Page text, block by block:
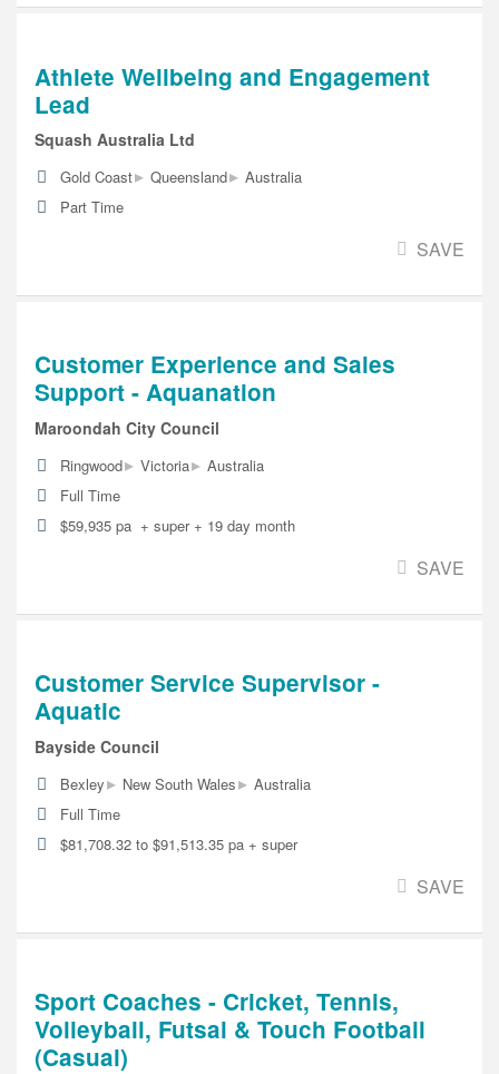
Athlete Wellbeing and Engagement
Lead
Squash Australia Ltd
Gold Coast▸ Queensland▸ Australia
Part Time
SAVE
Customer Experience and Sales
Support - Aquanation
Maroondah City Council
Ringwood▸ Victoria▸ Australia
Full Time
$59,935 pa + super + 19 day month
SAVE
Customer Service Supervisor -
Aquatic
Bayside Council
Bexley▸ New South Wales▸ Australia
Full Time
$81,708.32 to $91,513.35 pa + super
SAVE
Sport Coaches - Cricket, Tennis,
Volleyball, Futsal & Touch Football
(Casual)